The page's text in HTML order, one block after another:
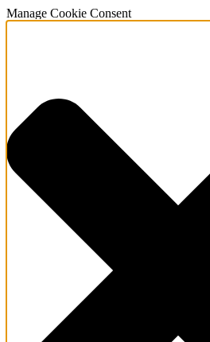
Manage Cookie Consent